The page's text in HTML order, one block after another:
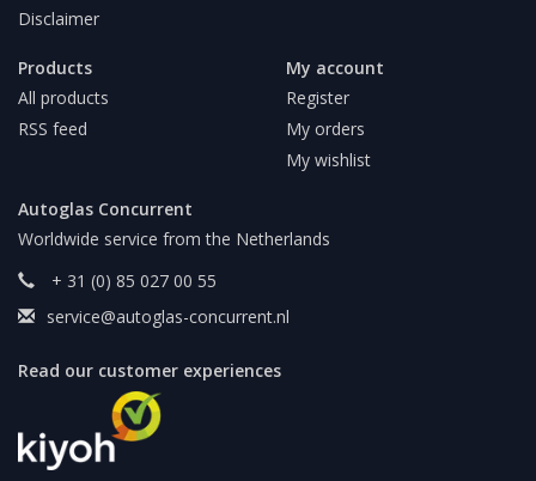
Disclaimer
Products
All products
RSS feed
My account
Register
My orders
My wishlist
Autoglas Concurrent
Worldwide service from the Netherlands
+ 31 (0) 85 027 00 55
service@autoglas-concurrent.nl
Read our customer experiences